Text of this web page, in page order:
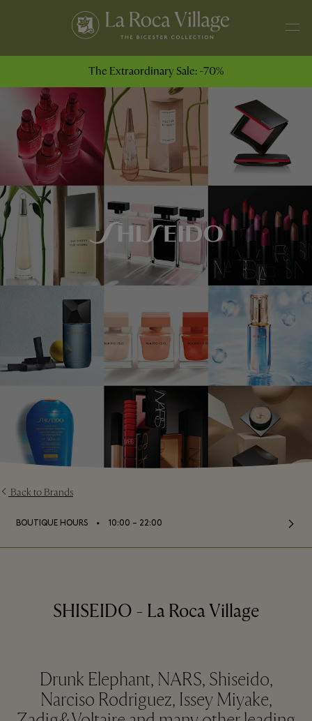
The Extraordinary Sale: -70%
Back to Brands
BOUTIQUE HOURS ⬩ 10:00 – 22:00
SHISEIDO - La Roca Village
Drunk Elephant, NARS, Shiseido,
Narciso Rodriguez, Issey Miyake,